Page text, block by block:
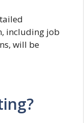
including job
will be